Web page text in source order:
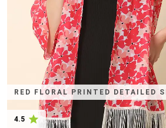
RED FLORAL PRINTED DETAILED
4.5